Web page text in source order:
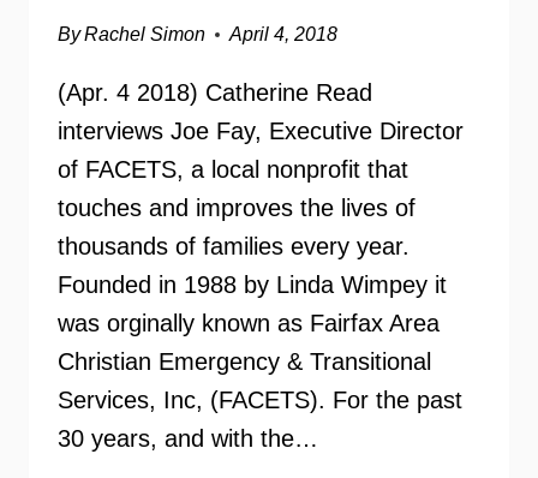
ByRachel Simon April 4, 2018
(Apr. 4 2018) Catherine Read
interviews Joe Fay, Executive Director
of FACETS, a local nonprofit that
touches and improves the lives of
thousands of families every year.
Founded in 1988 by Linda Wimpey it
was orginally known as Fairfax Area
Christian Emergency & Transitional
Services, Inc, (FACETS). For the past
30 years, and with the…